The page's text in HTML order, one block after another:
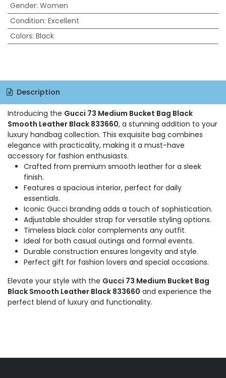
Gender: Women
Condition: Excellent
Colors: Black
Description
Introducing the Gucci 73 Medium Bucket Bag Black
Smooth Leather Black 833660, a stunning addition to your
luxury handbag collection. This exquisite bag combines
elegance with practicality, making it a must-have
accessory for fashion enthusiasts.
Crafted from premium smooth leather for a sleek
finish.
Features a spacious interior, perfect for daily
essentials.
Iconic Gucci branding adds a touch of sophistication.
Adjustable shoulder strap for versatile styling options.
Timeless black color complements any outfit.
Ideal for both casual outings and formal events.
Durable construction ensures longevity and style.
Perfect gift for fashion lovers and special occasions.
Elevate your style with the Gucci 73 Medium Bucket Bag
Black Smooth Leather Black 833660 and experience the
perfect blend of luxury and functionality.